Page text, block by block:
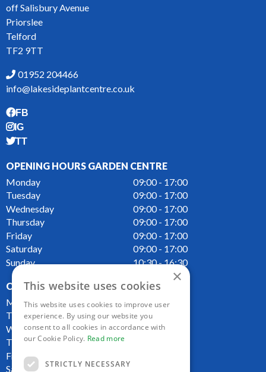
off Salisbury Avenue
Priorslee
Telford
TF2 9TT
01952 204466
info@lakesideplantcentre.co.uk
FB
IG
TT
OPENING HOURS GARDEN CENTRE
Monday
09:00 - 17:00
Tuesday
09:00 - 17:00
Wednesday
09:00 - 17:00
Thursday
09:00 - 17:00
Friday
09:00 - 17:00
Saturday
09:00 - 17:00
Sunday
10:30 - 16:30
OPENING HOURS CAFE
Monday
09:00 - 16:00
Tuesday
09:00 - 16:00
Wednesday
09:00 - 16:00
Thursday
Friday
Saturday
×
This website uses cookies
This website uses cookies to improve user
experience. By using our website you
consent to all cookies in accordance with
our Cookie Policy. Read more
STRICTLY NECESSARY